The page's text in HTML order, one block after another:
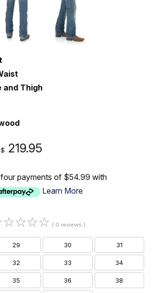
and Thigh
219.95
payments of $54.99 with
Learn More
☆☆☆☆ ( 0 reviews )
29 30 31
32 33 34
35 36 38